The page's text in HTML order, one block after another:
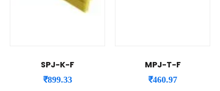
SPJ-K-F
₹899.33
MPJ-T-F
₹460.97